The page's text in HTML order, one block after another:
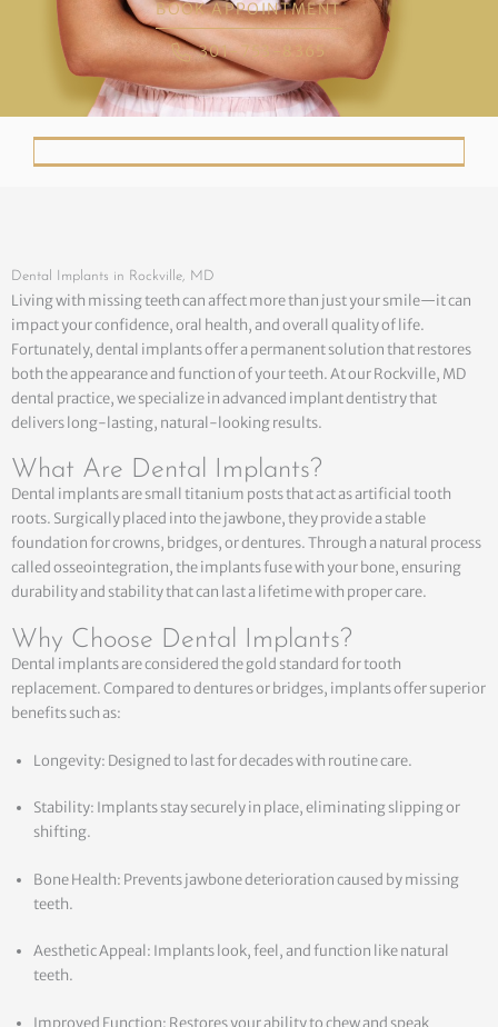
BOOK APPOINTMENT
301-753-8365
Dental Implants in Rockville, MD
Living with missing teeth can affect more than just your smile—it can
impact your confidence, oral health, and overall quality of life.
Fortunately, dental implants offer a permanent solution that restores
both the appearance and function of your teeth. At our Rockville, MD
dental practice, we specialize in advanced implant dentistry that
delivers long-lasting, natural-looking results.
What Are Dental Implants?
Dental implants are small titanium posts that act as artificial tooth
roots. Surgically placed into the jawbone, they provide a stable
foundation for crowns, bridges, or dentures. Through a natural process
called osseointegration, the implants fuse with your bone, ensuring
durability and stability that can last a lifetime with proper care.
Why Choose Dental Implants?
Dental implants are considered the gold standard for tooth
replacement. Compared to dentures or bridges, implants offer superior
benefits such as:
Longevity: Designed to last for decades with routine care.
Stability: Implants stay securely in place, eliminating slipping or
shifting.
Bone Health: Prevents jawbone deterioration caused by missing
teeth.
Aesthetic Appeal: Implants look, feel, and function like natural
teeth.
Improved Function: Restores your ability to chew and speak